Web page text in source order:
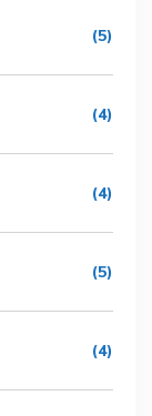
(5)
(4)
(4)
(5)
(4)